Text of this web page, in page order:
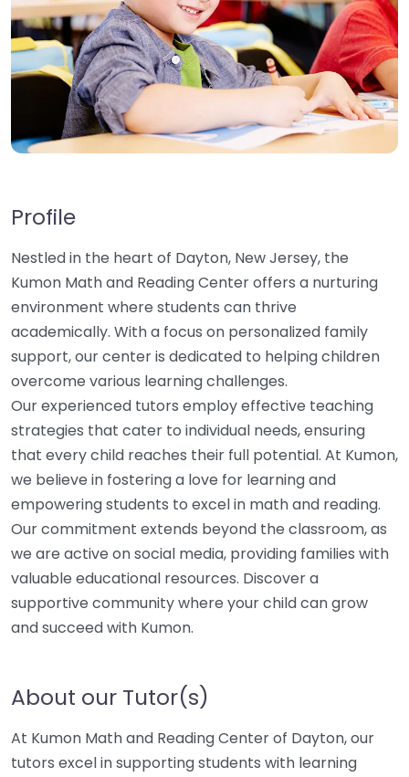
Profile
Nestled in the heart of Dayton, New Jersey, the
Kumon Math and Reading Center offers a nurturing
environment where students can thrive
academically. With a focus on personalized family
support, our center is dedicated to helping children
overcome various learning challenges.
Our experienced tutors employ effective teaching
strategies that cater to individual needs, ensuring
that every child reaches their full potential. At Kumon,
we believe in fostering a love for learning and
empowering students to excel in math and reading.
Our commitment extends beyond the classroom, as
we are active on social media, providing families with
valuable educational resources. Discover a
supportive community where your child can grow
and succeed with Kumon.
About our Tutor(s)
At Kumon Math and Reading Center of Dayton, our
tutors excel in supporting students with learning